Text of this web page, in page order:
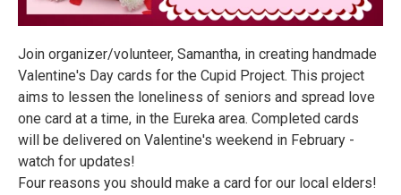
Join organizer/volunteer, Samantha, in creating handmade
Valentine's Day cards for the Cupid Project. This project
aims to lessen the loneliness of seniors and spread love
one card at a time, in the Eureka area. Completed cards
will be delivered on Valentine's weekend in February -
watch for updates!
Four reasons you should make a card for our local elders!